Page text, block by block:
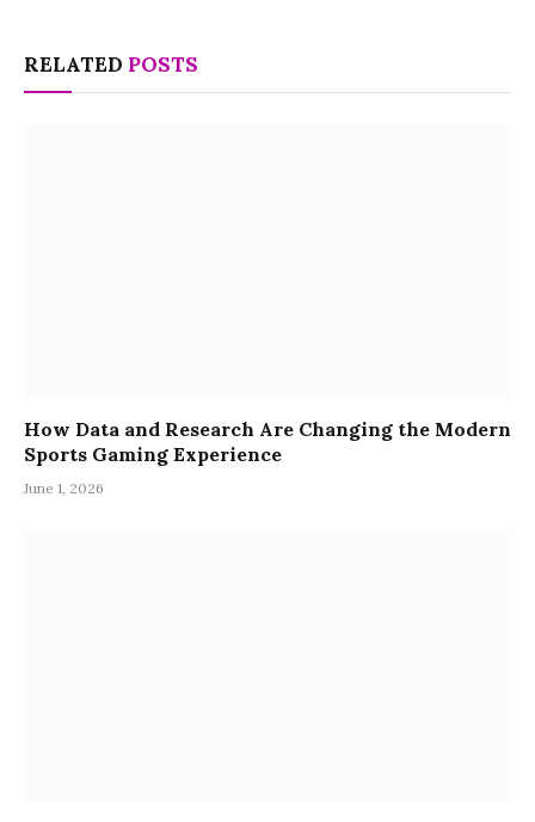
RELATED POSTS
How Data and Research Are Changing the Modern
Sports Gaming Experience
June 1, 2026